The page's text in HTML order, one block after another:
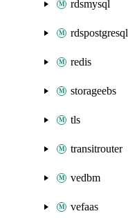
rdsmysql
rdspostgresql
redis
storageebs
tls
transitrouter
vedbm
vefaas